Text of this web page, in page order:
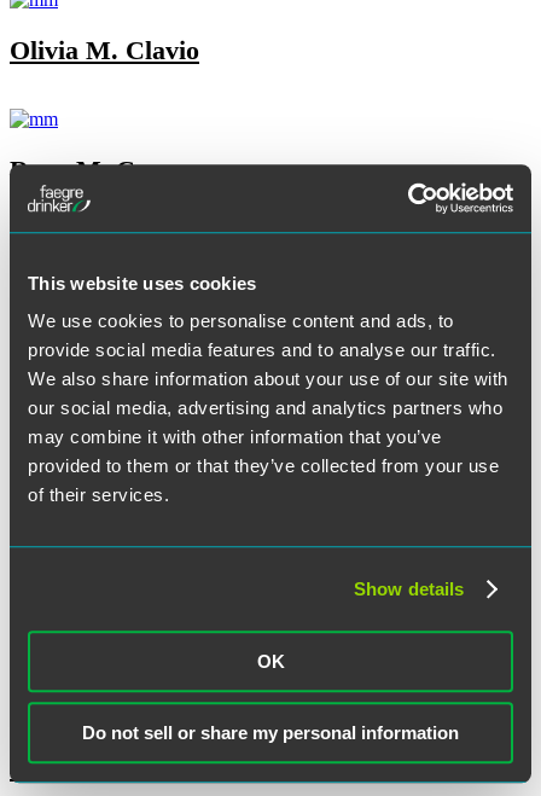
This website uses cookies
We use cookies to personalise content and ads, to
provide social media features and to analyse our traffic.
We also share information about your use of our site with
our social media, advertising and analytics partners who
may combine it with other information that you’ve
provided to them or that they’ve collected from your use
of their services.
Show details
OK
Do not sell or share my personal information
Olivia M. Clavio
Ryan M. Cooney
Jennifer Dean
Tore T. DeBella
Janet Fries